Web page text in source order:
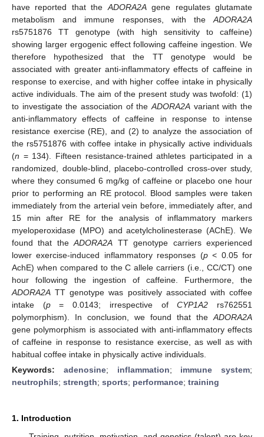
have reported that the ADORA2Agene regulates glutamate
metabolism and immune responses, with the ADORA2A
rs5751876 TT genotype (with high sensitivity to caffeine)
showing larger ergogenic effect following caffeine ingestion. We
therefore hypothesized that the TT genotype would be
associated with greater anti-inflammatory effects of caffeine in
response to exercise, and with higher coffee intake in physically
active individuals. The aim of the present study was twofold: (1)
to investigate the association of the ADORA2A variant with the
anti-inflammatory effects of caffeine in response to intense
resistance exercise (RE), and (2) to analyze the association of
the rs5751876 with coffee intake in physically active individuals
(n = 134). Fifteen resistance-trained athletes participated in a
randomized, double-blind, placebo-controlled cross-over study,
where they consumed 6 mg/kg of caffeine or placebo one hour
prior to performing an RE protocol. Blood samples were taken
immediately from the arterial vein before, immediately after, and
15 min after RE for the analysis of inflammatory markers
myeloperoxidase (MPO) and acetylcholinesterase (AChE). We
found that theADORA2A TT genotype carriers experienced
lower exercise-induced inflammatory responses (p< 0.05 for
AchE) when compared to the C allele carriers (i.e., CC/CT) one
hour following the ingestion of caffeine. Furthermore, the
ADORA2A TT genotype was positively associated with coffee
intake (p= 0.0143; irrespective ofCYP1A2 rs762551
polymorphism). In conclusion, we found that the ADORA2A
gene polymorphism is associated with anti-inflammatory effects
of caffeine in response to resistance exercise, as well as with
habitual coffee intake in physically active individuals.
Keywords: adenosine; inflammation; immune system;
neutrophils; strength; sports; performance; training
1. Introduction